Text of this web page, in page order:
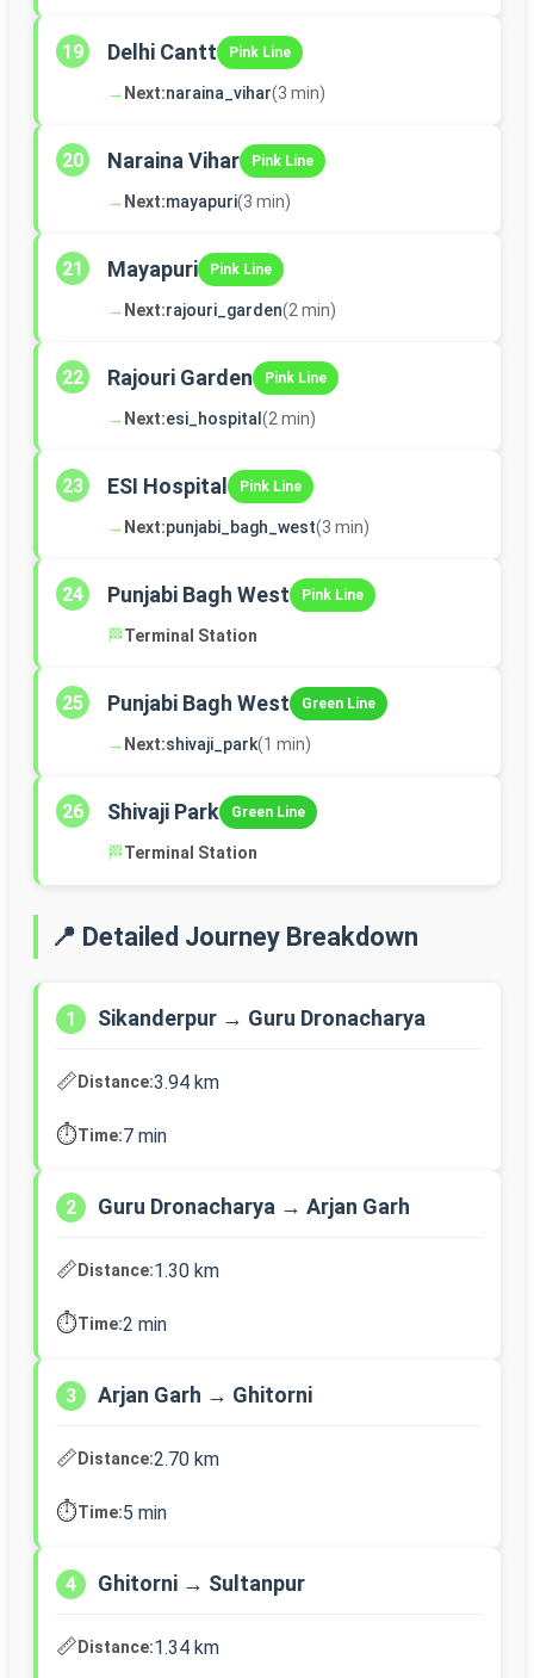
19 Delhi Cantt Pink Line
→ Next:naraina_vihar(3 min)
20 Naraina Vihar Pink Line
→ Next:mayapuri(3 min)
21 Mayapuri Pink Line
→ Next:rajouri_garden(2 min)
22 Rajouri Garden Pink Line
→ Next:esi_hospital (2 min)
23 ESI Hospital Pink Line
→ Next:punjabi_bagh_west(3 min)
24 Punjabi Bagh West Pink Line
🏁Terminal Station
25 Punjabi Bagh West Green Line
→ Next:shivaji_park(1 min)
26 Shivaji Park Green Line
🏁Terminal Station
📍 Detailed Journey Breakdown
1 Sikanderpur → Guru Dronacharya
📏Distance:3.94 km
⏱️Time:7 min
2 Guru Dronacharya → Arjan Garh
📏Distance:1.30 km
⏱️Time:2 min
3 Arjan Garh → Ghitorni
📏Distance:2.70 km
⏱️Time:5 min
4 Ghitorni → Sultanpur
📏Distance:1.34 km